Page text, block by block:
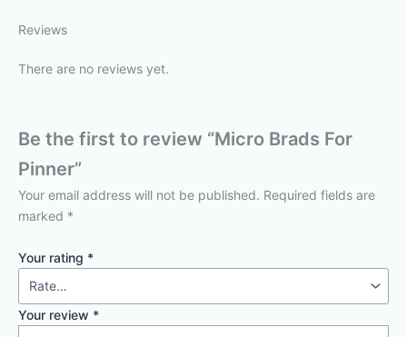
Reviews
There are no reviews yet.
Be the first to review “Micro Brads For
Pinner”
Your email address will not be published. Required fields are
marked *
Your rating *
Your review *